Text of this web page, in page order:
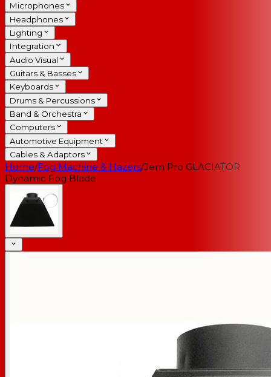
Microphones
Headphones
Lighting
Integration
Audio Visual
Guitars & Basses
Keyboards
Drums & Percussions
Band & Orchestra
Computers
Automotive Equipment
Cables & Adaptors
Home/Fog Machine & Hazers/Jem Pro GLACIATOR
Dynamic Fog Blade